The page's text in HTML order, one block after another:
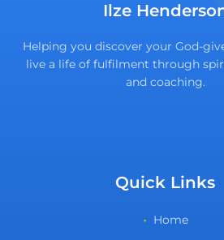
Ilze
Helping you discover your God-
live a life of fulfilment through
and coaching.
Quick Links
Home